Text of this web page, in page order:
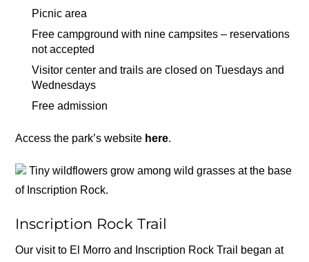
Picnic area
Free campground with nine campsites – reservations
not accepted
Visitor center and trails are closed on Tuesdays and
Wednesdays
Free admission
Access the park’s website here.
Tiny wildflowers grow among wild grasses at the base
of Inscription Rock.
Inscription Rock Trail
Our visit to El Morro and Inscription Rock Trail began at